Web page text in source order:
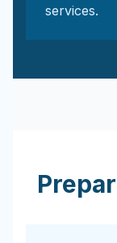
services.